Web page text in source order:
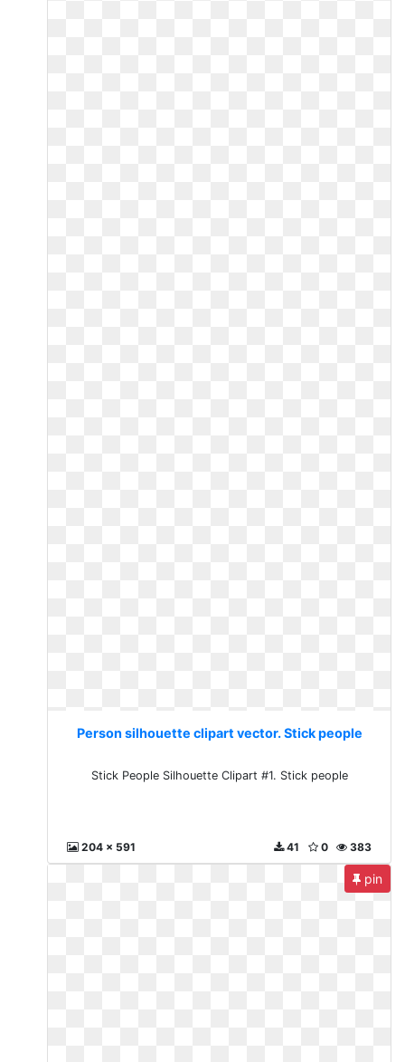
Person silhouette clipart vector. Stick people
Stick People Silhouette Clipart #1. Stick people
204 x 591 383
0
41
pin